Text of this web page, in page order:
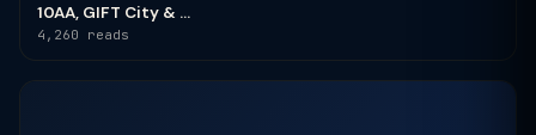
10AA, GIFT City & ...
4,260 reads